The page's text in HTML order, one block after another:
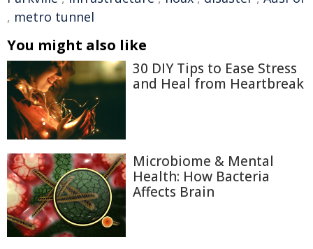
, metro tunnel
You might also like
30 DIY Tips to Ease Stress
and Heal from Heartbreak
Microbiome & Mental
Health: How Bacteria
Affects Brain